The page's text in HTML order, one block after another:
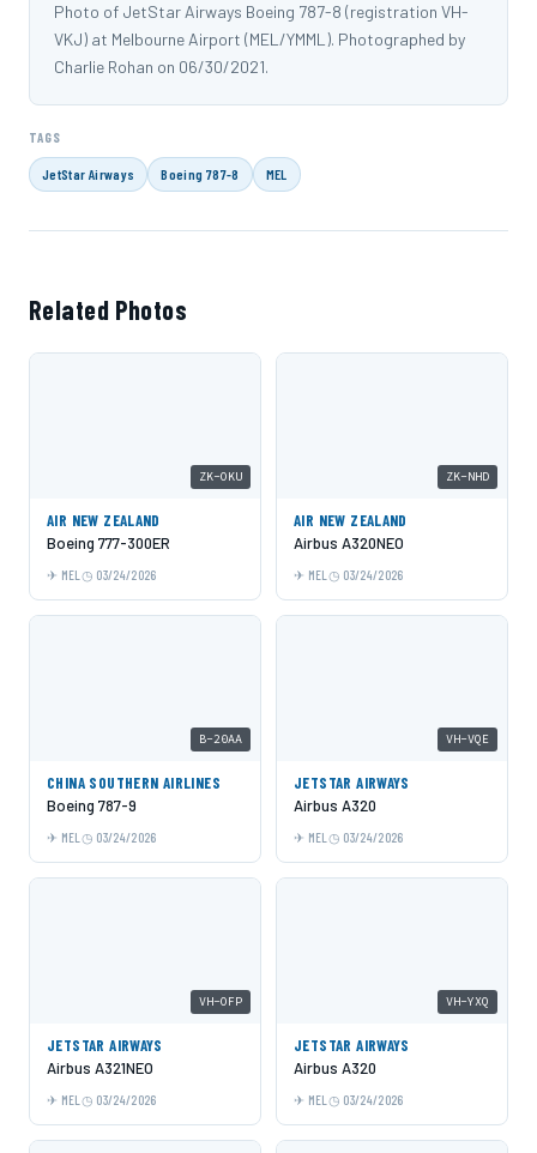
Photo of JetStar Airways Boeing 787-8 (registration VH-
VKJ) at Melbourne Airport (MEL/YMML). Photographed by
Charlie Rohan on 06/30/2021.
TAGS
JetStar Airways Boeing 787-8 MEL
Related Photos
ZK-OKU
AIR NEW ZEALAND
Boeing 777-300ER
MEL 03/24/2026
ZK-NHD
AIR NEW ZEALAND
Airbus A320NEO
MEL 03/24/2026
B-20AA
CHINA SOUTHERN AIRLINES
Boeing 787-9
MEL 03/24/2026
VH-VQE
JETSTAR AIRWAYS
Airbus A320
MEL 03/24/2026
VH-OFP
JETSTAR AIRWAYS
Airbus A321NEO
MEL 03/24/2026
VH-YXQ
JETSTAR AIRWAYS
Airbus A320
MEL 03/24/2026